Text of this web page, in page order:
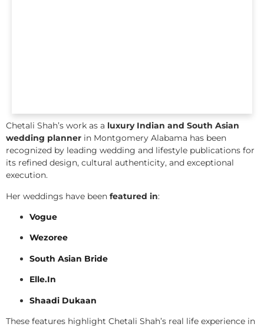
Chetali Shah’s work as a luxury Indian and South Asian
wedding planner in Montgomery Alabama has been
recognized by leading wedding and lifestyle publications for
its refined design, cultural authenticity, and exceptional
execution.
Her weddings have been featured in:
Vogue
Wezoree
South Asian Bride
Elle.In
Shaadi Dukaan
These features highlight Chetali Shah’s real life experience in